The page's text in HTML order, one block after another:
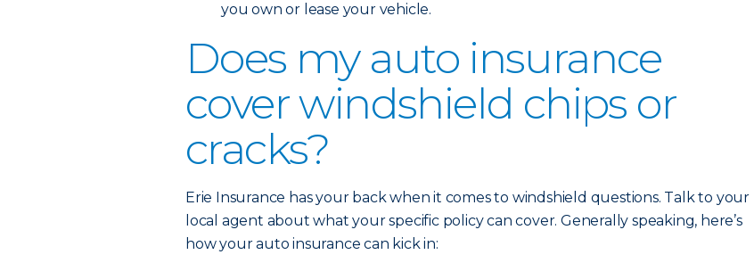
you own or lease your vehicle.
Does my auto insurance
cover windshield chips or
cracks?
Erie Insurance has your back when it comes to windshield questions. Talk to your
local agent about what your specific policy can cover. Generally speaking, here’s
how your auto insurance can kick in: